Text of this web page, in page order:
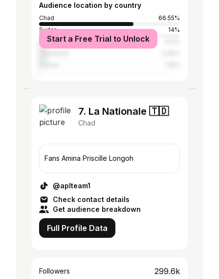
Audience location by country
Chad
66.55%
Sudan
14%
Libya
Start a Free Trial to Unlock
7. La Nationale 🇹🇩
Chad
Fans Amina Priscille Longoh
@aplteam1
Check contact details
Get audience breakdown
Full Profile Data
Followers 299.6k